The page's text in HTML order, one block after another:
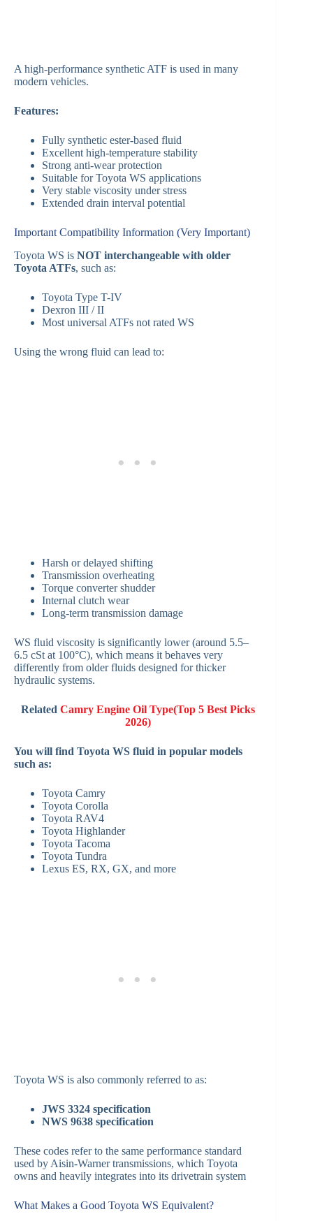
A high-performance synthetic ATF is used in many
modern vehicles.
Features:
Fully synthetic ester-based fluid
Excellent high-temperature stability
Strong anti-wear protection
Suitable for Toyota WS applications
Very stable viscosity under stress
Extended drain interval potential
Important Compatibility Information (Very Important)
Toyota WS is NOT interchangeable with older
Toyota ATFs, such as:
Toyota Type T-IV
Dexron III / II
Most universal ATFs not rated WS
Using the wrong fluid can lead to:
Harsh or delayed shifting
Transmission overheating
Torque converter shudder
Internal clutch wear
Long-term transmission damage
WS fluid viscosity is significantly lower (around 5.5–
6.5 cSt at 100°C), which means it behaves very
differently from older fluids designed for thicker
hydraulic systems.
Related Camry Engine Oil Type(Top 5 Best Picks
2026)
You will find Toyota WS fluid in popular models
such as:
Toyota Camry
Toyota Corolla
Toyota RAV4
Toyota Highlander
Toyota Tacoma
Toyota Tundra
Lexus ES, RX, GX, and more
Toyota WS is also commonly referred to as:
JWS 3324 specification
NWS 9638 specification
These codes refer to the same performance standard
used by Aisin-Warner transmissions, which Toyota
owns and heavily integrates into its drivetrain system
What Makes a Good Toyota WS Equivalent?